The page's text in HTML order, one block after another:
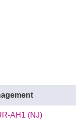
AH1 (NJ)